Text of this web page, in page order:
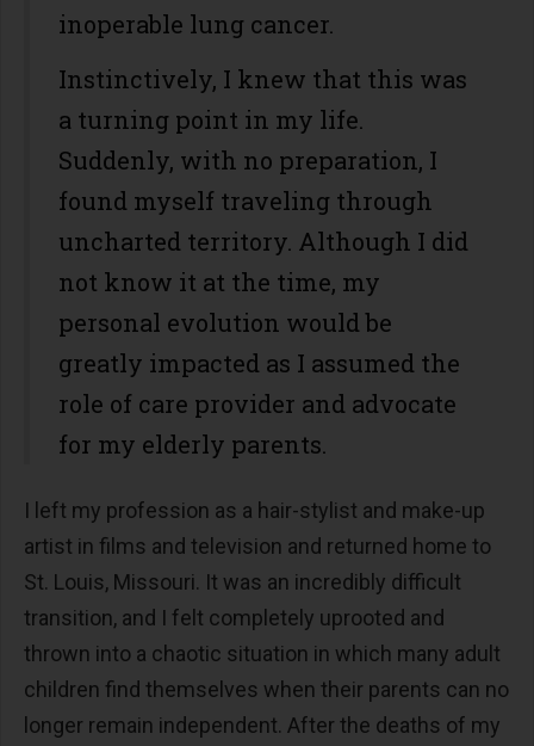
inoperable lung cancer.
Instinctively, I knew that this was
a turning point in my life.
Suddenly, with no preparation, I
found myself traveling through
uncharted territory. Although I did
not know it at the time, my
personal evolution would be
greatly impacted as I assumed the
role of care provider and advocate
for my elderly parents.
I left my profession as a hair-stylist and make-up
artist in films and television and returned home to
St. Louis, Missouri. It was an incredibly difficult
transition, and I felt completely uprooted and
thrown into a chaotic situation in which many adult
children find themselves when their parents can no
longer remain independent. After the deaths of my